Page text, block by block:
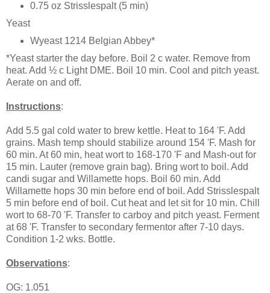
0.75 oz Strisslespalt (5 min)
Yeast
Wyeast 1214 Belgian Abbey*
*Yeast starter the day before. Boil 2 c water. Remove from
heat. Add ½ c Light DME. Boil 10 min. Cool and pitch yeast.
Aerate on and off.
Instructions:
Add 5.5 gal cold water to brew kettle. Heat to 164 'F. Add
grains. Mash temp should stabilize around 154 'F. Mash for
60 min. At 60 min, heat wort to 168-170 'F and Mash-out for
15 min. Lauter (remove grain bag). Bring wort to boil. Add
candi sugar and Willamette hops. Boil 60 min. Add
Willamette hops 30 min before end of boil. Add Strisslespalt
5 min before end of boil. Cut heat and let sit for 10 min. Chill
wort to 68-70 'F. Transfer to carboy and pitch yeast. Ferment
at 68 'F. Transfer to secondary fermentor after 7-10 days.
Condition 1-2 wks. Bottle.
Observations:
OG: 1.051